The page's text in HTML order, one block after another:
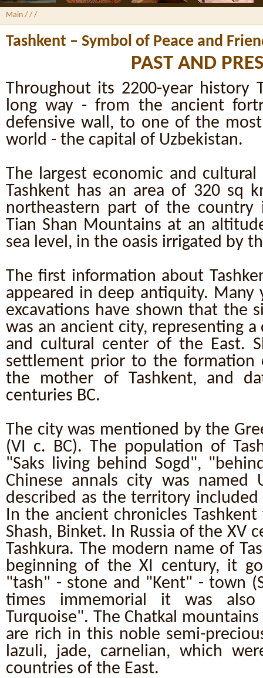
Main / / /
Tashkent – Symbol of Peace and
PAST AND
Throughout its 2200-year history
long way - from the ancient
defensive wall, to one of the
world - the capital of Uzbekistan.
The largest economic and
Tashkent has an area of 320 sq
northeastern part of the
Tian Shan Mountains at an
sea level, in the oasis irrigated by
The first information about
appeared in deep antiquity. Many
excavations have shown that the
was an ancient city, representing
and cultural center of the East.
settlement prior to the
the mother of Tashkent, and
centuries BC.
The city was mentioned by the
(VI c. BC). The population of
"Saks living behind Sogd",
Chinese annals city was named
described as the territory
In the ancient chronicles Tashkent
Shash, Binket. In Russia of the XV
Tashkura. The modern name of
beginning of the XI century, it
"tash" - stone and "Kent" - town
times immemorial it was
Turquoise". The Chatkal
are rich in this noble semi-
lazuli, jade, carnelian, which
countries of the East.